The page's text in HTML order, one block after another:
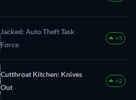
Jacked: Auto Theft Task
Force
+5
Cutthroat Kitchen: Knives
Out
+2